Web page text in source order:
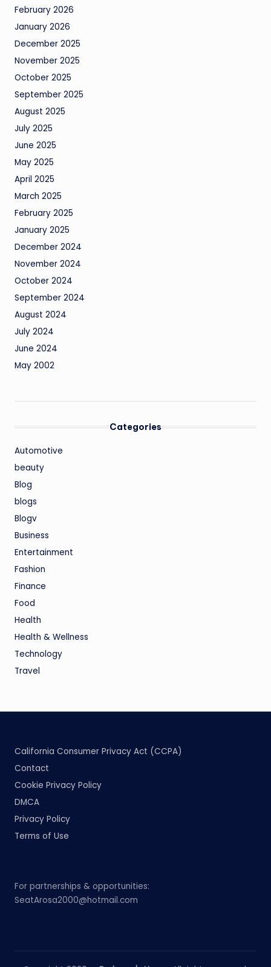
February 2026
January 2026
December 2025
November 2025
October 2025
September 2025
August 2025
July 2025
June 2025
May 2025
April 2025
March 2025
February 2025
January 2025
December 2024
November 2024
October 2024
September 2024
August 2024
July 2024
June 2024
May 2002
Categories
Automotive
beauty
Blog
blogs
Blogv
Business
Entertainment
Fashion
Finance
Food
Health
Health & Wellness
Technology
Travel
California Consumer Privacy Act (CCPA)
Contact
Cookie Privacy Policy
DMCA
Privacy Policy
Terms of Use
For partnerships & opportunities:
SeatArosa2000@hotmail.com